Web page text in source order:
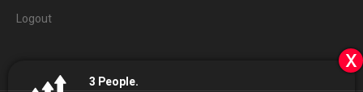
3 People.
x
Logout